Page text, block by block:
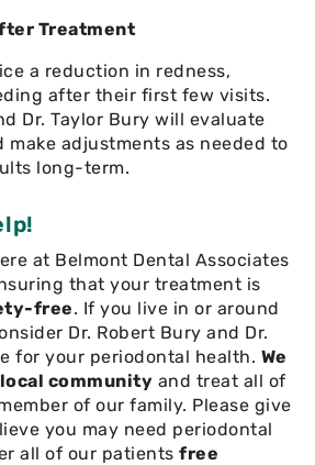
Treatment
a reduction in redness,
after their first few visits.
Dr. Taylor Bury will evaluate
make adjustments as needed to
long-term.
at Belmont Dental Associates
that your treatment is
free. If you live in or around
Dr. Robert Bury and Dr.
for your periodontal health. We
community and treat all of
of our family. Please give
you may need periodontal
all of our patients free